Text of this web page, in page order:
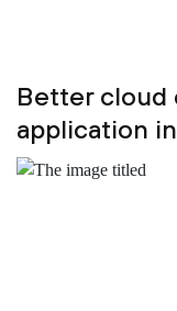
Better cloud
application